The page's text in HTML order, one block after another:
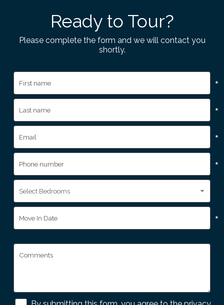
Ready to Tour?
Please complete the form and we will contact you
shortly.
*
*
*
*
*